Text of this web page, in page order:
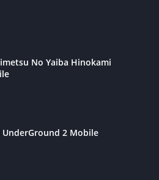
No Yaiba Hinokami
UnderGround 2 Mobile